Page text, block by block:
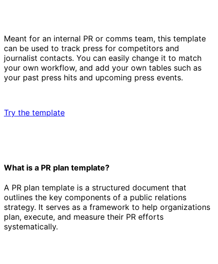
Meant for an internal PR or comms team, this template
can be used to track press for competitors and
journalist contacts. You can easily change it to match
your own workflow, and add your own tables such as
your past press hits and upcoming press events.
Try the template
What is a PR plan template?
A PR plan template is a structured document that
outlines the key components of a public relations
strategy. It serves as a framework to help organizations
plan, execute, and measure their PR efforts
systematically.